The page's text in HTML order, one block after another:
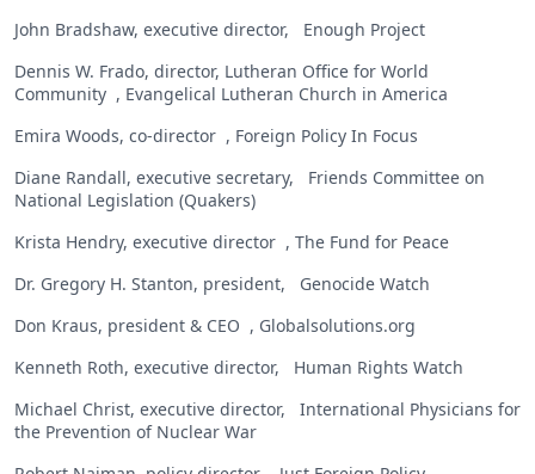
John Bradshaw, executive director, Enough Project
Dennis W. Frado, director, Lutheran Office for World
Community , Evangelical Lutheran Church in America
Emira Woods, co-director , Foreign Policy In Focus
Diane Randall, executive secretary, Friends Committee on
National Legislation (Quakers)
Krista Hendry, executive director , The Fund for Peace
Dr. Gregory H. Stanton, president, Genocide Watch
Don Kraus, president & CEO , Globalsolutions.org
Kenneth Roth, executive director, Human Rights Watch
Michael Christ, executive director, International Physicians for
the Prevention of Nuclear War